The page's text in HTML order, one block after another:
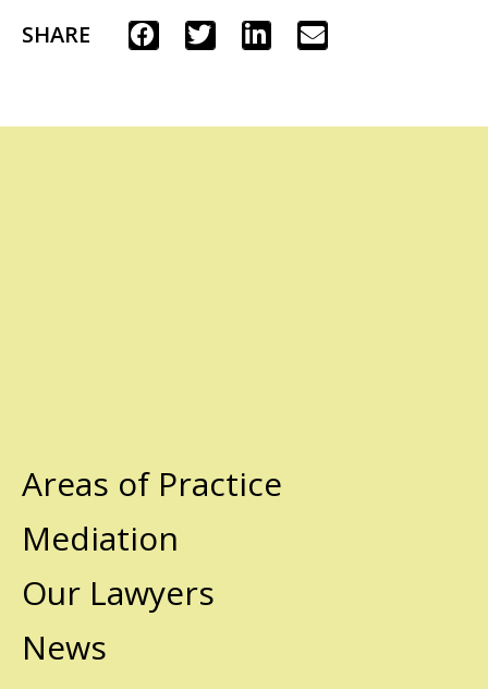
SHARE
Areas of Practice
Mediation
Our Lawyers
News